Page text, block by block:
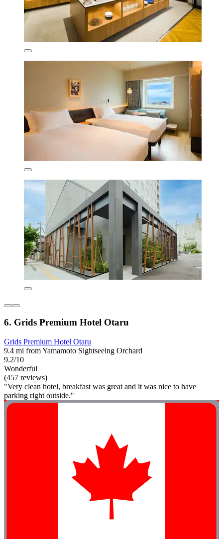
6. Grids Premium Hotel Otaru
Grids Premium Hotel Otaru
9.4 mi from Yamamoto Sightseeing Orchard
9.2/10
Wonderful
(457 reviews)
"Very clean hotel, breakfast was great and it was nice to have
parking right outside."